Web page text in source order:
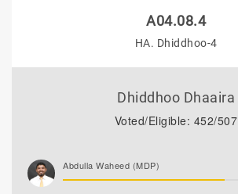
A04.08.4
HA. Dhiddhoo-4
Dhiddhoo Dhaaira
Voted/Eligible: 452/507
Abdulla Waheed (MDP)